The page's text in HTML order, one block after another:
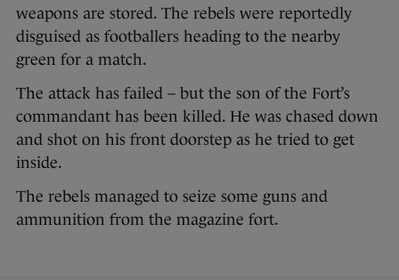
weapons are stored. The rebels were reportedly
disguised as footballers heading to the nearby
green for a match.
The attack has failed – but the son of the Fort’s
commandant has been killed. He was chased down
and shot on his front doorstep as he tried to get
inside.
The rebels managed to seize some guns and
ammunition from the magazine fort.